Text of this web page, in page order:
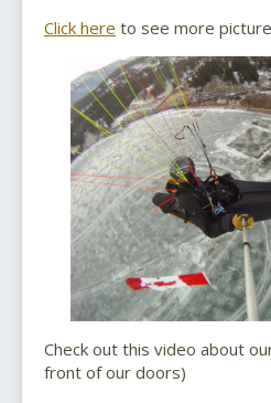
Click here to see more
Check out this video about
front of our doors)